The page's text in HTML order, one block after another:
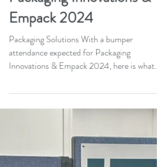
Feb 19, 2024 5 min read
What to look out for at
Packaging Innovations &
Empack 2024
Packaging Solutions With a bumper
Innovations & Empack 2024, here is what
visitors should look out for...